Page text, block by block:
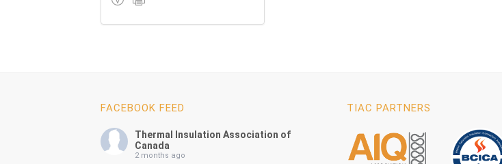
FACEBOOK FEED
Thermal Insulation Association of
Canada
2 months ago
TIAC PARTNERS